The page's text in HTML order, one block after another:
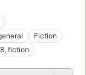
Fiction
fiction